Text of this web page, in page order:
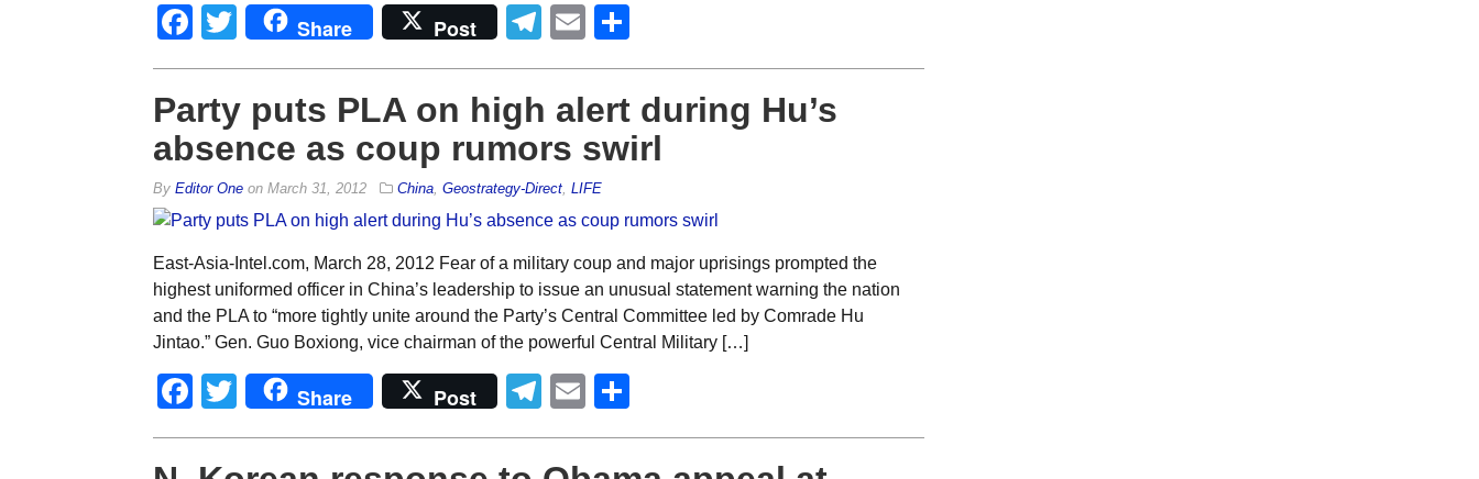
Facebook
Twitter
Share Post Telegram
Email
Party puts PLA on high alert during Hu’s
absence as coup rumors swirl
By Editor Oneon March 31, 2012 China, Geostrategy-Direct, LIFE
East-Asia-Intel.com, March 28, 2012 Fear of a military coup and major uprisings prompted the
highest uniformed officer in China’s leadership to issue an unusual statement warning the nation
and the PLA to “more tightly unite around the Party’s Central Committee led by Comrade Hu
Jintao.” Gen. Guo Boxiong, vice chairman of the powerful Central Military […]
Facebook
Twitter
Share Post Telegram
Email